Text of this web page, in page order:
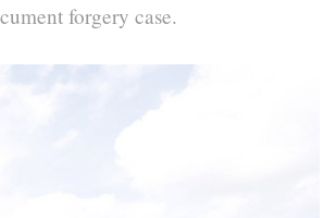
forgery case.